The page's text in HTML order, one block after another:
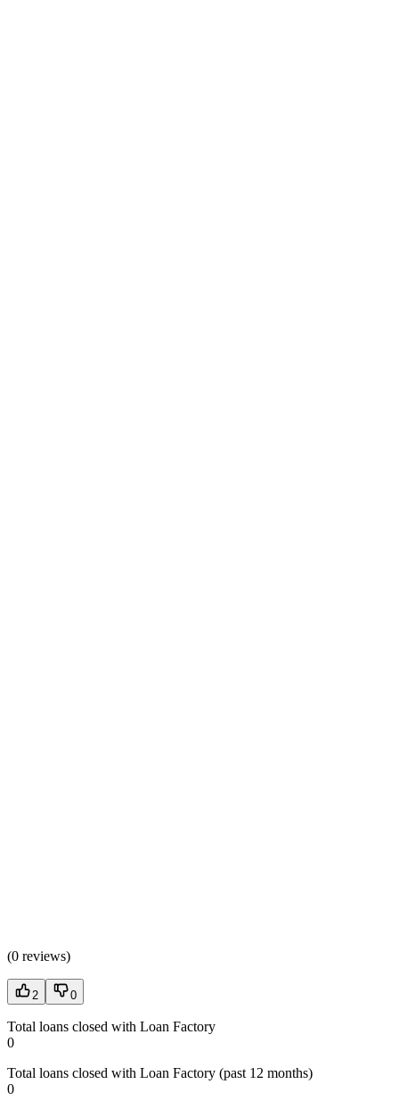
(0 reviews)
2 0
Total loans closed with Loan Factory
0
Total loans closed with Loan Factory (past 12 months)
0